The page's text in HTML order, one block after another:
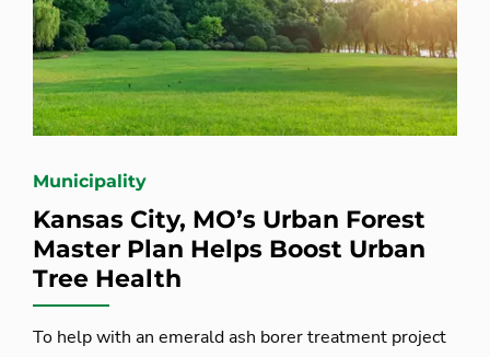
Municipality
Kansas City, MO’s Urban Forest
Master Plan Helps Boost Urban
Tree Health
To help with an emerald ash borer treatment project